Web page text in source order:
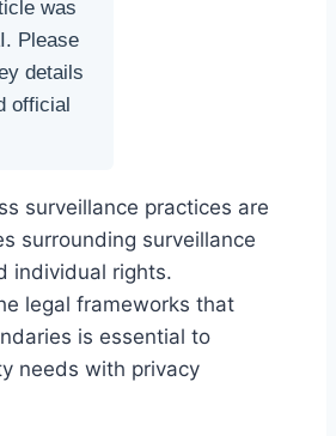
was
Please
details
official
surveillance practices are
surrounding surveillance
individual rights.
legal frameworks that
is essential to
needs with privacy